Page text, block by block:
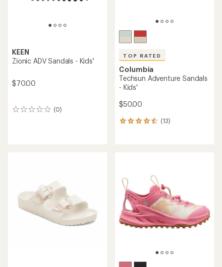
KEEN
Zionic ADV Sandals - Kids'
$70.00
(0)
0
TOP RATED
Columbia
Techsun Adventure Sandals
- Kids'
$50.00
(13)
13
4.6
out
of
5
stars